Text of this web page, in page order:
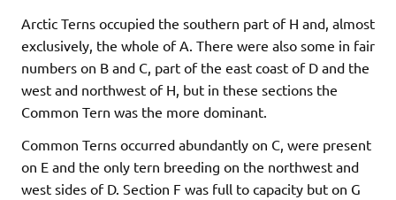
Arctic Terns occupied the southern part of H and, almost
exclusively, the whole of A. There were also some in fair
numbers on B and C, part of the east coast of D and the
west and northwest of H, but in these sections the
Common Tern was the more dominant.
Common Terns occurred abundantly on C, were present
on E and the only tern breeding on the northwest and
west sides of D. Section F was full to capacity but on G